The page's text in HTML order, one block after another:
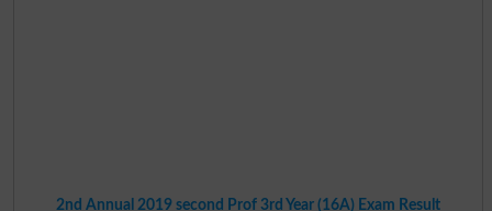
2nd Annual 2019 second Prof 3rd Year (16A) Exam Result